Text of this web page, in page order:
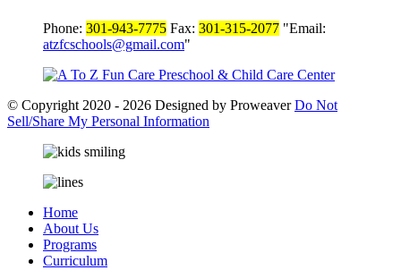
Phone: 301-943-7775 Fax: 301-315-2077
Email:
atzfcschools@gmail.com
© Copyright 2020 - 2026 Designed by Proweaver Do Not
Sell/Share My Personal Information
Home
About Us
Programs
Curriculum